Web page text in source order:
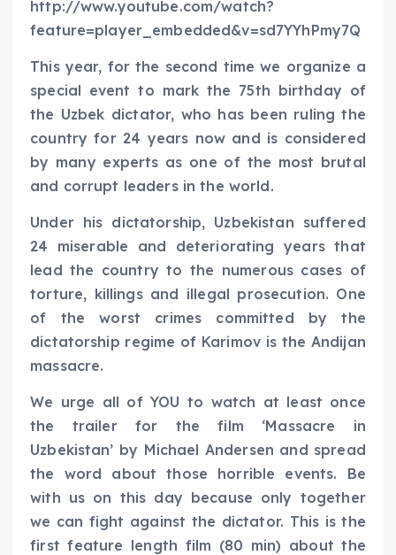
http://www.youtube.com/watch?
feature=player_embedded&v=sd7YYhPmy7Q
This year, for the second time we organize a
special event to mark the 75th birthday of
the Uzbek dictator, who has been ruling the
country for 24 years now and is considered
by many experts as one of the most brutal
and corrupt leaders in the world.
Under his dictatorship, Uzbekistan suffered
24 miserable and deteriorating years that
lead the country to the numerous cases of
torture, killings and illegal prosecution. One
of the worst crimes committed by the
dictatorship regime of Karimov is the Andijan
massacre.
We urge all of YOU to watch at least once
the trailer for the film ‘Massacre in
Uzbekistan’ by Michael Andersen and spread
the word about those horrible events. Be
with us on this day because only together
we can fight against the dictator. This is the
first feature length film (80 min) about the